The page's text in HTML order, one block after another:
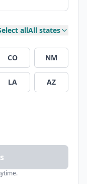
allAll states
CO NM
LA AZ